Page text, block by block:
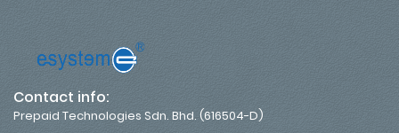
Contact info:
Prepaid Technologies Sdn. Bhd. (616504-D)